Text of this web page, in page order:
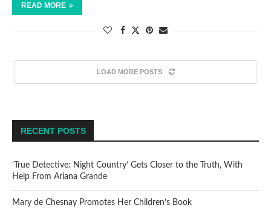
READ MORE
LOAD MORE POSTS
RECENT POSTS
‘True Detective: Night Country’ Gets Closer to the Truth, With
Help From Ariana Grande
Mary de Chesnay Promotes Her Children’s Book